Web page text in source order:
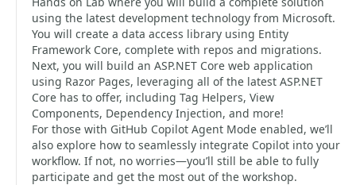
using the latest development technology from Microsoft.
You will create a data access library using Entity
Framework Core, complete with repos and migrations.
Next, you will build an ASP.NET Core web application
using Razor Pages, leveraging all of the latest ASP.NET
Core has to offer, including Tag Helpers, View
Components, Dependency Injection, and more!
For those with GitHub Copilot Agent Mode enabled, we’ll
also explore how to seamlessly integrate Copilot into your
workflow. If not, no worries—you’ll still be able to fully
participate and get the most out of the workshop.